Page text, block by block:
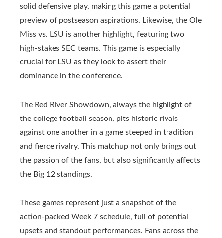
solid defensive play, making this game a potential
preview of postseason aspirations. Likewise, the Ole
Miss vs. LSU is another highlight, featuring two
high-stakes SEC teams. This game is especially
crucial for LSU as they look to assert their
dominance in the conference.
The Red River Showdown, always the highlight of
the college football season, pits historic rivals
against one another in a game steeped in tradition
and fierce rivalry. This matchup not only brings out
the passion of the fans, but also significantly affects
the Big 12 standings.
These games represent just a snapshot of the
action-packed Week 7 schedule, full of potential
upsets and standout performances. Fans across the